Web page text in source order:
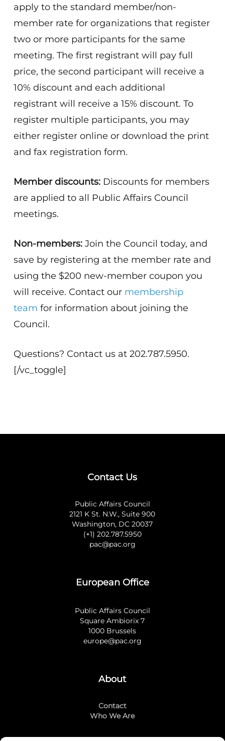
apply to the standard member/non-
member rate for organizations that register
two or more participants for the same
meeting. The first registrant will pay full
price, the second participant will receive a
10% discount and each additional
registrant will receive a 15% discount. To
register multiple participants, you may
either register online or download the print
and fax registration form.
Member discounts: Discounts for members
are applied to all Public Affairs Council
meetings.
Non-members: Join the Council today, and
save by registering at the member rate and
using the $200 new-member coupon you
will receive. Contact our membership
team for information about joining the
Council.
Questions? Contact us at 202.787.5950.
[/vc_toggle]
Contact Us
Public Affairs Council
2121 K St. N.W., Suite 900
Washington, DC 20037
(+1) 202.787.5950
pac@pac.org
European Office
Public Affairs Council
Square Ambiorix 7
1000 Brussels
europe@pac.org
About
Contact
Who We Are